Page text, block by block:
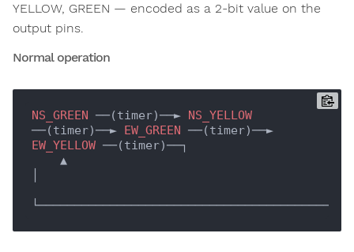
YELLOW, GREEN — encoded as a 2-bit value on the
output pins.
Normal operation
NS_GREEN ──(timer)──► NS_YELLOW
──(timer)──► EW_GREEN
──(timer)──►
EW_YELLOW ──(timer)──┐